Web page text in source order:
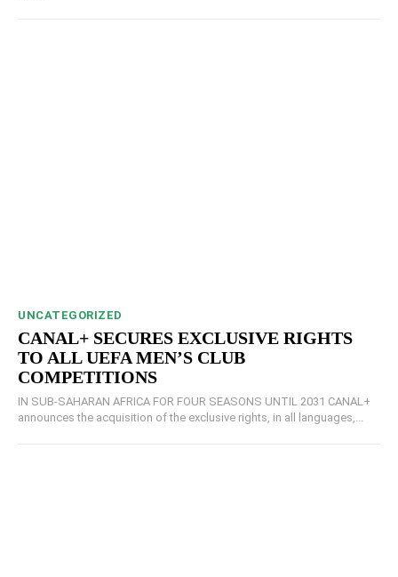
UNCATEGORIZED
CANAL+ SECURES EXCLUSIVE RIGHTS
TO ALL UEFA MEN’S CLUB
COMPETITIONS
IN SUB-SAHARAN AFRICA FOR FOUR SEASONS UNTIL 2031 CANAL+
announces the acquisition of the exclusive rights, in all languages,...